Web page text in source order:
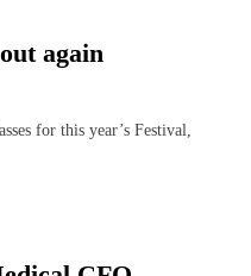
again
for this year’s Festival,